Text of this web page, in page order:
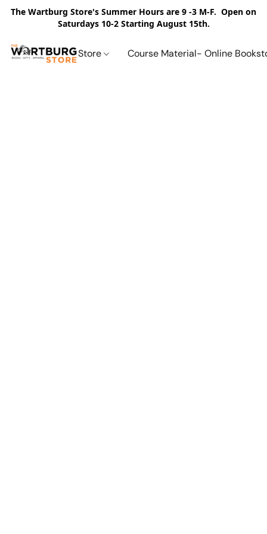
The Wartburg Store's Summer Hours are 9 -3 M-F. Open on
Saturdays 10-2 Starting August 15th.
Store Course Material- Online